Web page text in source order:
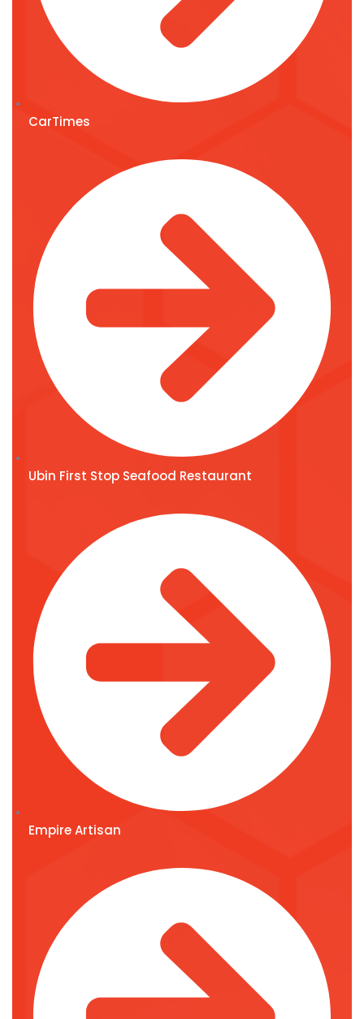
CarTimes
Ubin First Stop Seafood Restaurant
Empire Artisan